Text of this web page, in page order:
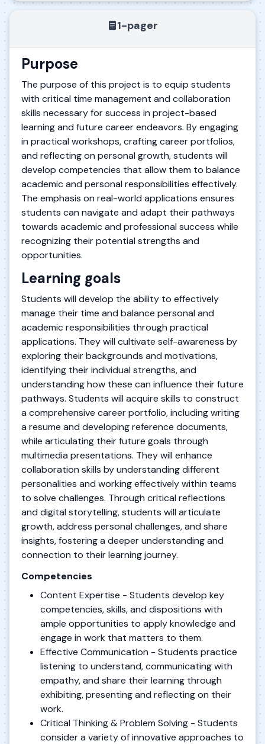
1-pager
Purpose
The purpose of this project is to equip students
with critical time management and collaboration
skills necessary for success in project-based
learning and future career endeavors. By engaging
in practical workshops, crafting career portfolios,
and reflecting on personal growth, students will
develop competencies that allow them to balance
academic and personal responsibilities effectively.
The emphasis on real-world applications ensures
students can navigate and adapt their pathways
towards academic and professional success while
recognizing their potential strengths and
opportunities.
Learning goals
Students will develop the ability to effectively
manage their time and balance personal and
academic responsibilities through practical
applications. They will cultivate self-awareness by
exploring their backgrounds and motivations,
identifying their individual strengths, and
understanding how these can influence their future
pathways. Students will acquire skills to construct
a comprehensive career portfolio, including writing
a resume and developing reference documents,
while articulating their future goals through
multimedia presentations. They will enhance
collaboration skills by understanding different
personalities and working effectively within teams
to solve challenges. Through critical reflections
and digital storytelling, students will articulate
growth, address personal challenges, and share
insights, fostering a deeper understanding and
connection to their learning journey.
Competencies
Content Expertise - Students develop key
competencies, skills, and dispositions with
ample opportunities to apply knowledge and
engage in work that matters to them.
Effective Communication - Students practice
listening to understand, communicating with
empathy, and share their learning through
exhibiting, presenting and reflecting on their
work.
Critical Thinking & Problem Solving - Students
consider a variety of innovative approaches to